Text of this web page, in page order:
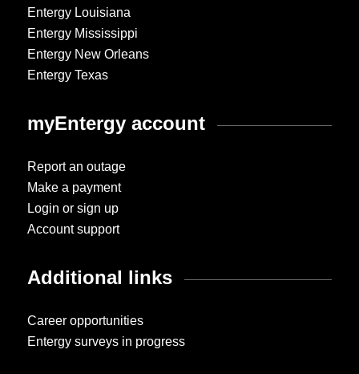
Entergy Louisiana
Entergy Mississippi
Entergy New Orleans
Entergy Texas
myEntergy account
Report an outage
Make a payment
Login or sign up
Account support
Additional links
Career opportunities
Entergy surveys in progress